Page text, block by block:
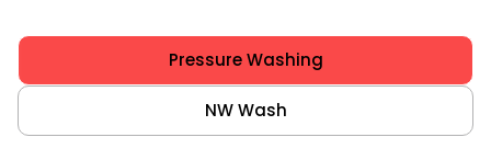
Pressure Washing
NW Wash